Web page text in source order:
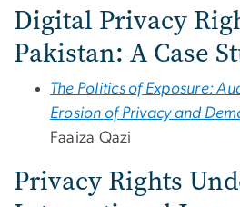
Digital Privacy
Pakistan: A Case
The Politics of Exposure:
Erosion of Privacy and
Faaiza Qazi
Privacy Rights